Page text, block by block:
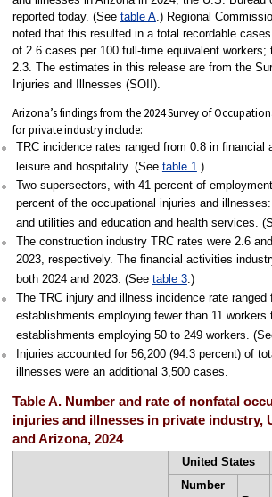
reported today. (See table A.) Regional
noted that this resulted in a total recordable
of 2.6 cases per 100 full-time equivalent workers;
2.3. The estimates in this release are from the
Injuries and Illnesses (SOII).
Arizona’s findings from the 2024 Survey of
for private industry include:
TRC incidence rates ranged from 0.8 in financial
leisure and hospitality. (See table 1.)
Two supersectors, with 41 percent of
percent of the occupational injuries and
and utilities and education and health services.
The construction industry TRC rates were 2.6
2023, respectively. The financial activities
both 2024 and 2023. (See table 3.)
The TRC injury and illness incidence rate ranged
establishments employing fewer than 11 workers
establishments employing 50 to 249 workers.
Injuries accounted for 56,200 (94.3 percent) of
illnesses were an additional 3,500 cases.
Table A. Number and rate of nonfatal
injuries and illnesses in private industry,
and Arizona, 2024
United States
Number